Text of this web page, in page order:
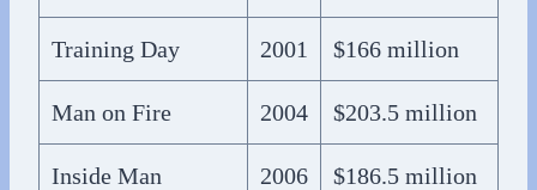
Training Day 2001 $166 million
Man on Fire 2004 $203.5 million
Inside Man 2006 $186.5 million